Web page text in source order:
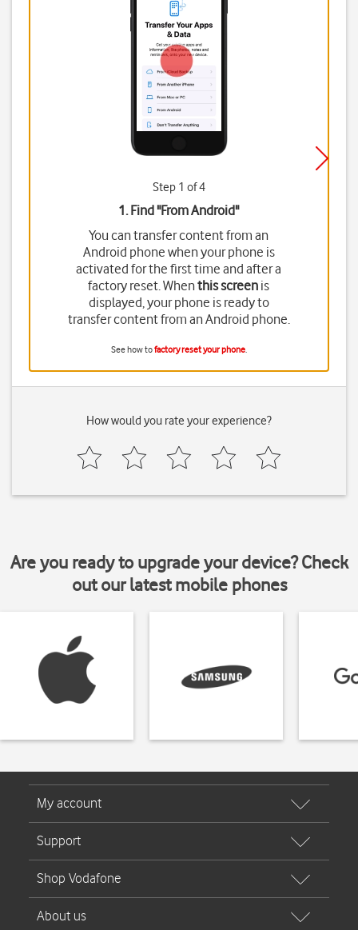
Step 1 of 4
1. Find "From Android"
You can transfer content from an
Android phone when your phone is
activated for the first time and after a
factory reset. Whenthis screen is
displayed, your phone is ready to
transfer content from an Android phone.
See how tofactory reset your phone.
How would you rate your experience?
Are you ready to upgrade your device? Check
out our latest mobile phones